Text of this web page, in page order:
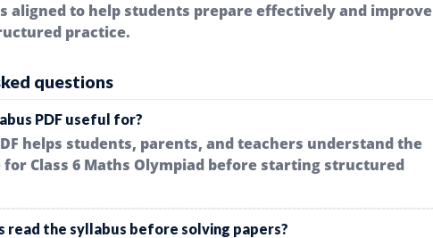
aligned to help students prepare effectively and improve
practice.
questions
PDF useful for?
helps students, parents, and teachers understand the
for Class 6 Maths Olympiad before starting structured
read the syllabus before solving papers?